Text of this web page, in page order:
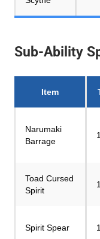
Sub-Ability
Item
Narumaki
Barrage
Toad Cursed
Spirit
Spirit Spear